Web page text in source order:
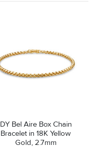
DY Bel Aire Box Chain
Bracelet in 18K Yellow
Gold, 2.7mm